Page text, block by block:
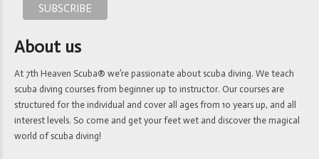
About us
At 7th Heaven Scuba® we’re passionate about scuba diving. We teach
scuba diving courses from beginner up to instructor. Our courses are
structured for the individual and cover all ages from 10 years up, and all
interest levels. So come and get your feet wet and discover the magical
world of scuba diving!